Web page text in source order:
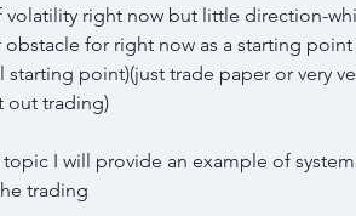
volatility right now but little direction-
for right now as a starting point
starting point)(just trade paper or very
out trading)
I will provide an example of
trading